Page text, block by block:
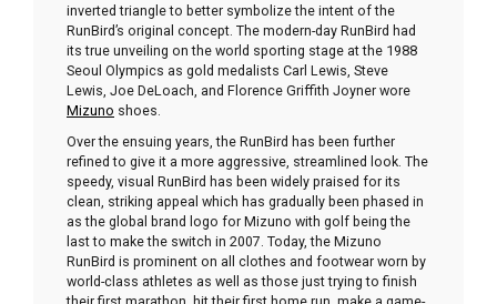
inverted triangle to better symbolize the intent of the
RunBird’s original concept. The modern-day RunBird had
its true unveiling on the world sporting stage at the 1988
Seoul Olympics as gold medalists Carl Lewis, Steve
Lewis, Joe DeLoach, and Florence Griffith Joyner wore
Mizuno shoes.
Over the ensuing years, the RunBird has been further
refined to give it a more aggressive, streamlined look. The
speedy, visual RunBird has been widely praised for its
clean, striking appeal which has gradually been phased in
as the global brand logo for Mizuno with golf being the
last to make the switch in 2007. Today, the Mizuno
RunBird is prominent on all clothes and footwear worn by
world-class athletes as well as those just trying to finish